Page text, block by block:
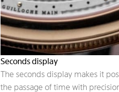
Seconds display
The seconds display makes it
the passage of time with